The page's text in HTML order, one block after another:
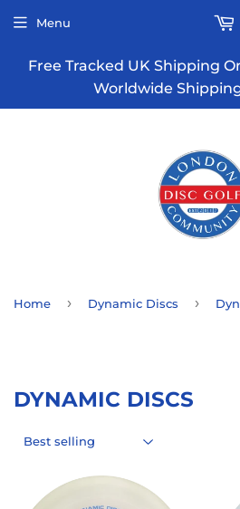
Free Tracked UK Shipping
Worldwide
Menu
Home › Dynamic Discs ›
DYNAMIC DISCS